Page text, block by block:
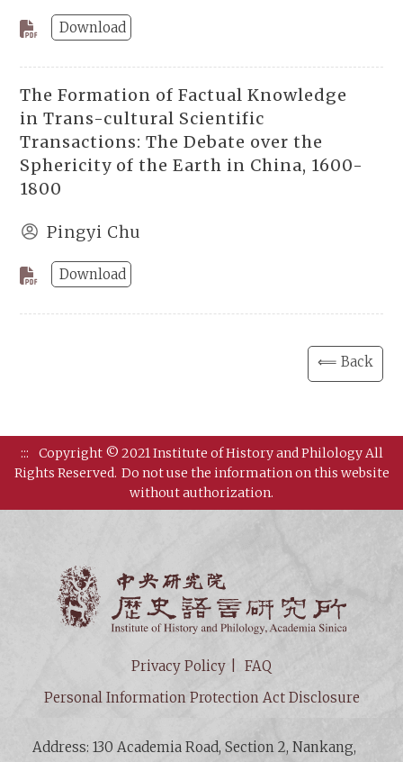
Download
The Formation of Factual Knowledge
in Trans-cultural Scientific
Transactions: The Debate over the
Sphericity of the Earth in China, 1600-
1800
Pingyi Chu
Download
⟸ Back
:::
Copyright © 2021 Institute of History and Philology All
Rights Reserved. Do not use the information on this website
without authorization.
Privacy Policy
FAQ
Personal Information Protection Act Disclosure
Address: 130 Academia Road, Section 2, Nankang,